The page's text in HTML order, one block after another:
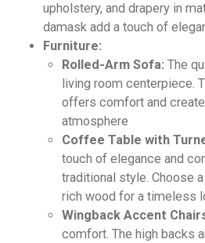
upholstery, and drapery in
damask add a touch of
Furniture:
Rolled-Arm Sofa: The
living room centerpiece.
offers comfort and
atmosphere
Coffee Table with
touch of elegance and
traditional style. Choose
rich wood for a timeless
Wingback Accent
comfort. The high backs